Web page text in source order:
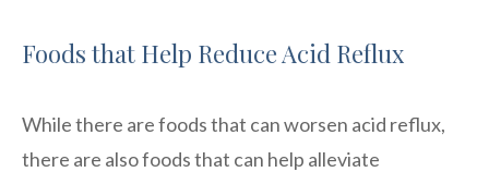
Foods that Help Reduce Acid Reflux
While there are foods that can worsen acid reflux,
there are also foods that can help alleviate